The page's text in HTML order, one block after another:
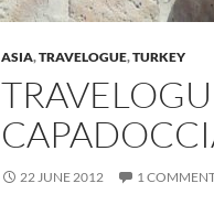
ASIA,TRAVELOGUE,TURKEY
22 JUNE 2012 1